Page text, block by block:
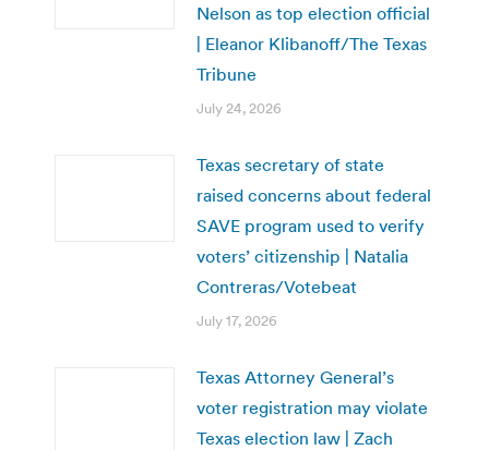
Nelson as top election official
| Eleanor Klibanoff/The Texas
Tribune
July 24, 2026
Texas secretary of state
raised concerns about federal
SAVE program used to verify
voters’ citizenship | Natalia
Contreras/Votebeat
July 17, 2026
Texas Attorney General’s
voter registration may violate
Texas election law | Zach